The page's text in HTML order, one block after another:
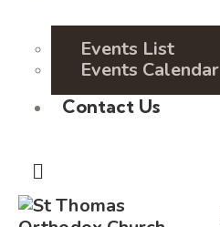
Events List
Events Calendar
Contact Us